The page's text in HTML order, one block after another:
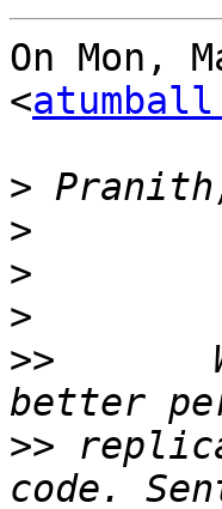
On Mon,
<
>
>
>
>
>>
>>